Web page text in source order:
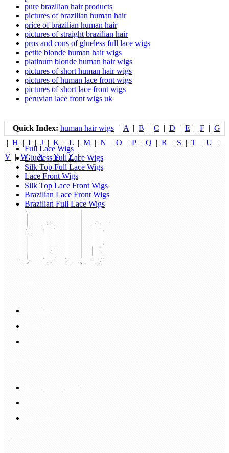
pure brazilian hair products
pictures of brazilian human hair
price of brazilian human hair
pictures of straight brazilian hair
pros and cons of glueless full lace wigs
petite blonde human hair wigs
platinum blonde human hair wigs
pictures of short human hair wigs
pictures of human lace front wigs
pictures of short lace front wigs
peruvian lace front wigs uk
Quick Index: human hair wigs | A | B | C | D | E | F | G
| H | I | J | K | L | M | N | O | P| Q | R | S | T | U |
V |W|X|Y| Z|
Full Lace Wigs
Glueless Full Lace Wigs
Silk Top Full Lace Wigs
Lace Front Wigs
Silk Top Lace Front Wigs
Brazilian Lace Front Wigs
Brazilian Full Lace Wigs